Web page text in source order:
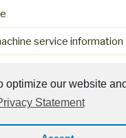
optimize our website
Statement
service information